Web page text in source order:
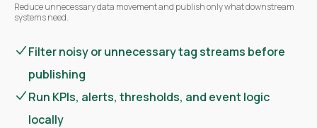
Reduce unnecessary data movement and publish only what downstream
systems need.
Filter noisy or unnecessary tag streams before
publishing
Run KPIs, alerts, thresholds, and event logic
locally